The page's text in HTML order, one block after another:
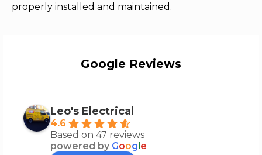
properly installed and maintained.
Google Reviews
Leo's Electrical
4.6
Based on 47 reviews
powered by Google